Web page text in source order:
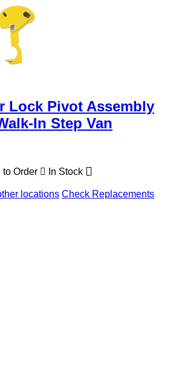
Lock Pivot Assembly
In Step Van
to Order In Stock
locations Check Replacements